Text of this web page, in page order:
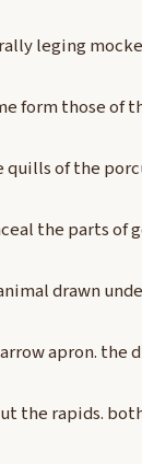
leging
form those of
of the
the parts of
drawn
apron. the
the rapids.